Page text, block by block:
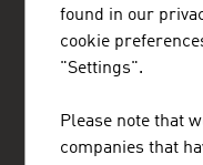
ADVANTAGE AUSTRIA
Østrigs Ambassade -
found in our
cookie
"Settings".
Please note that
companies that